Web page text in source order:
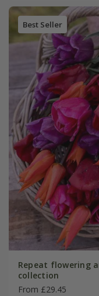
Best Seller
Repeat flowering
collection
From £29.45